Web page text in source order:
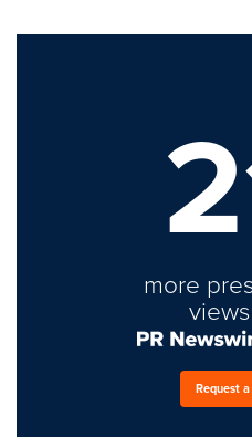
more
Request